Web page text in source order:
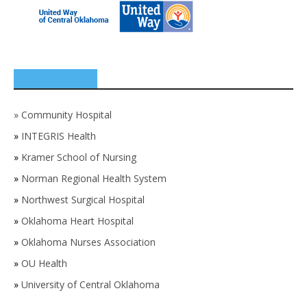
» Community Hospital
» INTEGRIS Health
» Kramer School of Nursing
» Norman Regional Health System
» Northwest Surgical Hospital
» Oklahoma Heart Hospital
» Oklahoma Nurses Association
» OU Health
» University of Central Oklahoma